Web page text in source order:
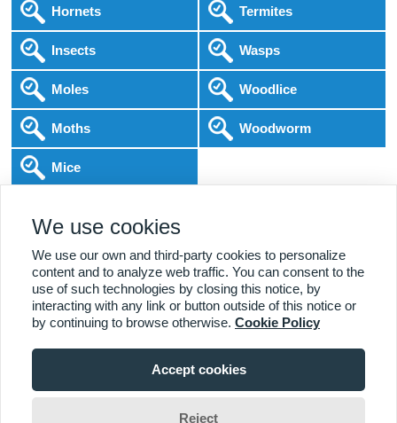
Hornets
Insects
Moles
Moths
Mice
Termites
Wasps
Woodlice
Woodworm
Local Experts Home & Business
Affordable Pricing
DBS Checked 1000+ Reviews
Home|About Us|Commercial|Residential|Contact Us|Towns
Serviced
We use cookies
We use our own and third-party cookies to personalize
content and to analyze web traffic. You can consent to the
use of such technologies by closing this notice, by
interacting with any link or button outside of this notice or
by continuing to browse otherwise. Cookie Policy
Accept cookies
Reject